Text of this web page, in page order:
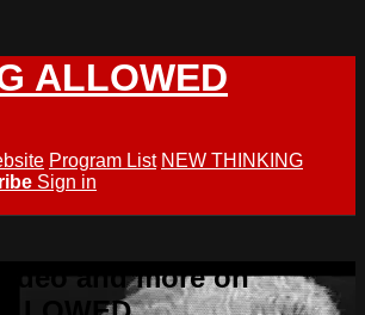
ALLOWED
Program List NEW THINKING
Sign in
and more on